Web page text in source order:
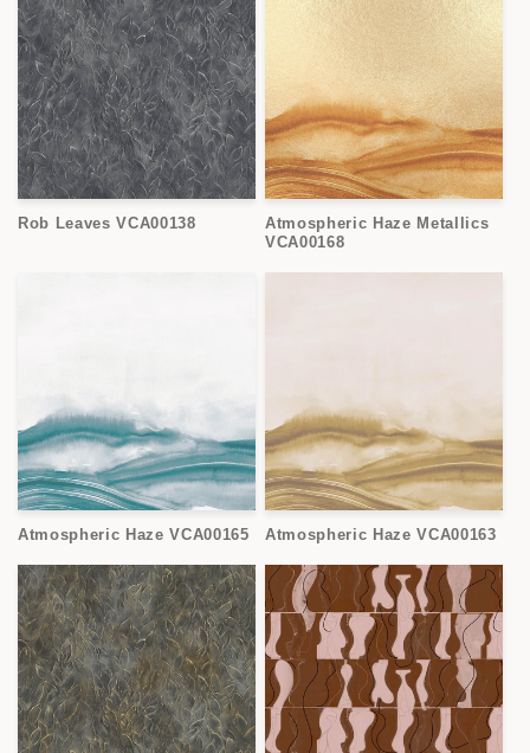
Rob Leaves VCA00138
Atmospheric Haze Metallics
VCA00168
Atmospheric Haze VCA00165 Atmospheric Haze VCA00163